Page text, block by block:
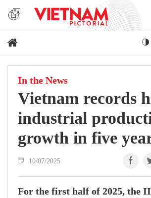
In the News
Vietnam records
industrial
growth in five
10/07/2025
For the first half of 2025, the